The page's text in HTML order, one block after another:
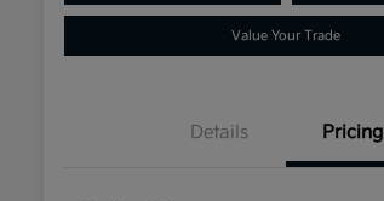
Value Your Trade
Details Pricing